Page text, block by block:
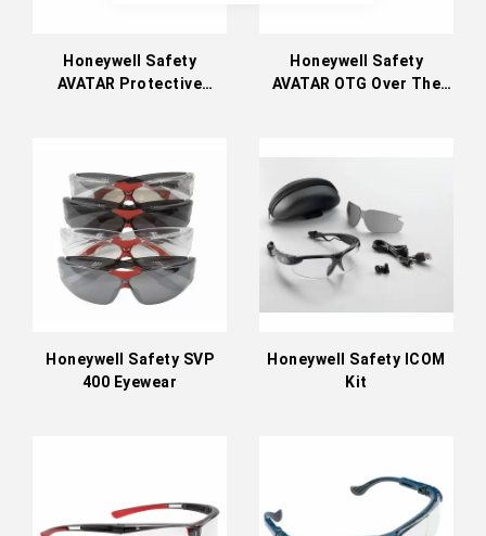
Honeywell Safety
AVATAR Protective
Honeywell Safety
AVATAR OTG Over The
Honeywell Safety SVP
400 Eyewear
Honeywell Safety ICOM
Kit